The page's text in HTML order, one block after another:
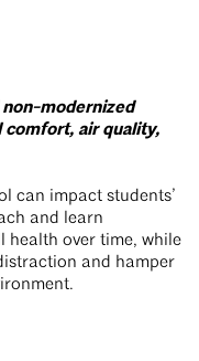
modernized
comfort, air quality,
can impact students’
and learn
health over time, while
and hamper